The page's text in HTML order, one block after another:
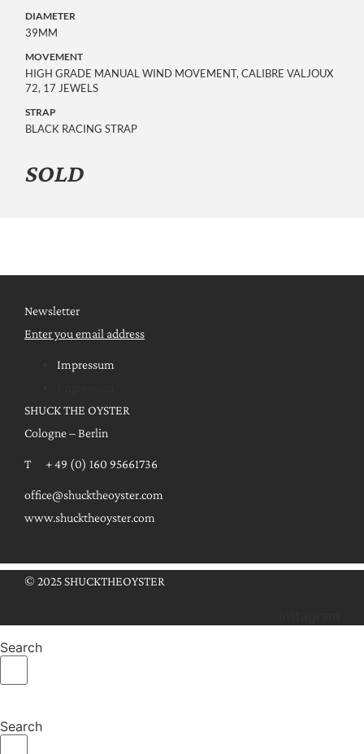
DIAMETER
39MM
MOVEMENT
HIGH GRADE MANUAL WIND MOVEMENT, CALIBRE VALJOUX
72, 17 JEWELS
STRAP
BLACK RACING STRAP
SOLD
Newsletter
Enter you email address
Impressum
SHUCK THE OYSTER
Cologne – Berlin
T + 49 (0) 160 95661736
office@shucktheoyster.com
www.shucktheoyster.com
© 2025 SHUCKTHEOYSTER
Search
Search